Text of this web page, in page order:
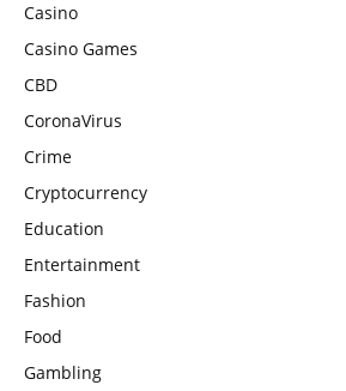
Casino
Casino Games
CBD
CoronaVirus
Crime
Cryptocurrency
Education
Entertainment
Fashion
Food
Gambling